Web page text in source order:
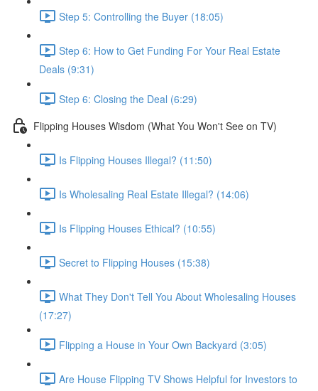
Step 5: Controlling the Buyer (18:05)
Step 6: How to Get Funding For Your Real Estate
Deals (9:31)
Step 6: Closing the Deal (6:29)
Flipping Houses Wisdom (What You Won't See on TV)
Is Flipping Houses Illegal? (11:50)
Is Wholesaling Real Estate Illegal? (14:06)
Is Flipping Houses Ethical? (10:55)
Secret to Flipping Houses (15:38)
What They Don't Tell You About Wholesaling Houses
(17:27)
Flipping a House in Your Own Backyard (3:05)
Are House Flipping TV Shows Helpful for Investors to